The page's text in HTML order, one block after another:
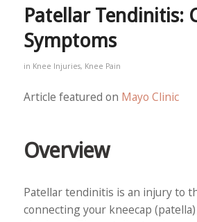
Patellar Tendinitis:
Symptoms
in Knee Injuries, Knee Pain
Article featured on Mayo Clinic
Overview
Patellar tendinitis is an injury to
connecting your kneecap